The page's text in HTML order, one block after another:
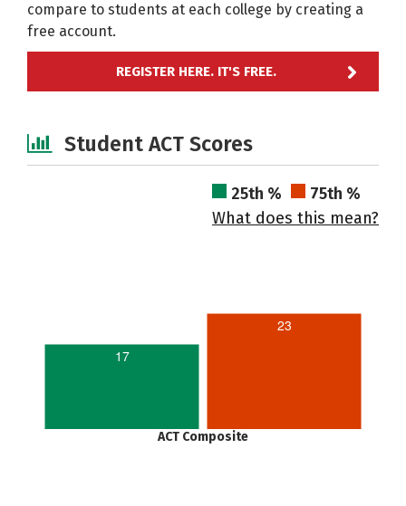
compare to students at each college by creating a
free account.
REGISTER HERE. IT'S FREE.
Student ACT Scores
25th %
75th %
What does this mean?
17
23
ACT Composite